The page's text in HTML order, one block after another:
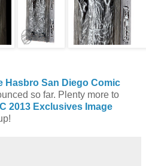
Hasbro San Diego Comic
so far. Plenty more to
2013 Exclusives Image